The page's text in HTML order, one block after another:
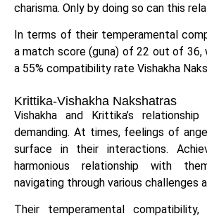
charisma. Only by doing so can this
In terms of their temperamental
a match score (guna) of 22 out of
a 55% compatibility rate Vishakha
Krittika-Vishakha Nakshatras
Vishakha and Krittika’s
demanding. At times, feelings of
surface in their interactions.
harmonious relationship with
navigating through various challenges
Their temperamental